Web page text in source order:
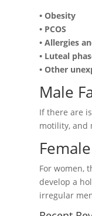
• Obesity
• PCOS
• Allergies
• Luteal
• Other
Male
If there are
motility, and
For women,
develop a
irregular